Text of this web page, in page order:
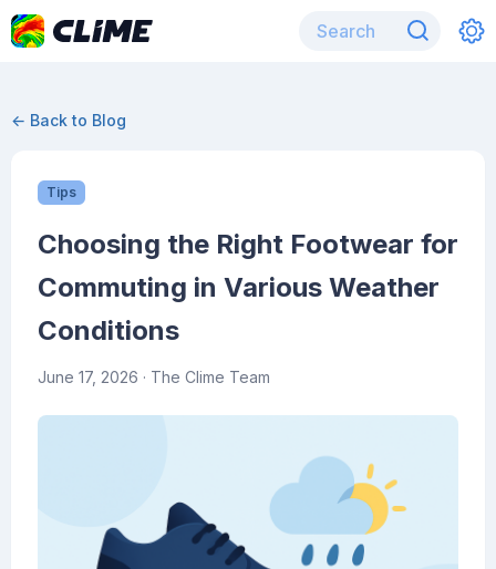
← Back to Blog
Tips
Choosing the Right Footwear for
Commuting in Various Weather
Conditions
June 17, 2026 · The Clime Team